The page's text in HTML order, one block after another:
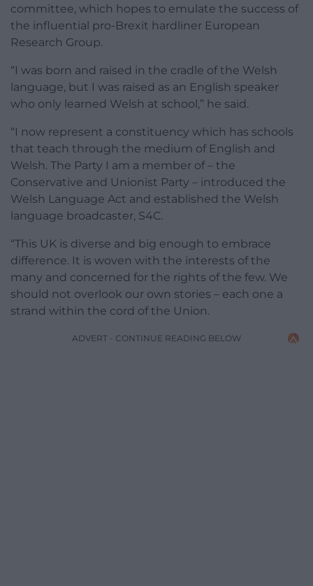
committee, which hopes to emulate the success of
the influential pro-Brexit hardliner European
Research Group.
“I was born and raised in the cradle of the Welsh
language, but I was raised as an English speaker
who only learned Welsh at school,” he said.
“I now represent a constituency which has schools
that teach through the medium of English and
Welsh. The Party I am a member of – the
Conservative and Unionist Party – introduced the
Welsh Language Act and established the Welsh
language broadcaster, S4C.
“This UK is diverse and big enough to embrace
difference. It is woven with the interests of the
many and concerned for the rights of the few. We
should not overlook our own stories – each one a
strand within the cord of the Union.
ADVERT - CONTINUE READING BELOW